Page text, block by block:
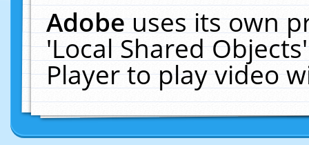
Adobeuses its own
'Local Shared
Player to play video